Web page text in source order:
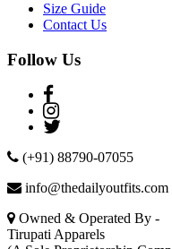
Size Guide
Contact Us
Follow Us
(+91) 88790-07055
info@thedailyoutfits.com
Owned & Operated By -
Tirupati Apparels